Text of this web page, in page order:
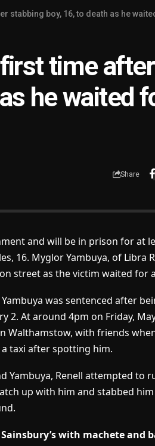
stabbing boy, 16, to death as he
time after
he waited
Share
and will be in prison for at
16. Myglor Yambuya, of Libra
street as the victim waited for
was sentenced after
2. At around 4pm on Friday,
Walthamstow, with friends
taxi after spotting him.
Yambuya, Renell attempted to
up with him and stabbed
with machete and